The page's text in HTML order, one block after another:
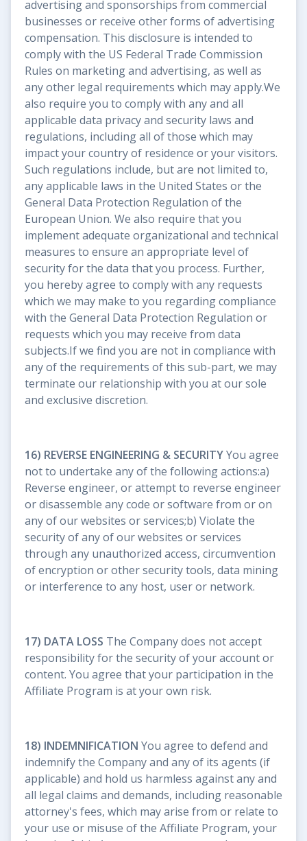
advertising and sponsorships from commercial
businesses or receive other forms of advertising
compensation. This disclosure is intended to
comply with the US Federal Trade Commission
Rules on marketing and advertising, as well as
any other legal requirements which may apply.We
also require you to comply with any and all
applicable data privacy and security laws and
regulations, including all of those which may
impact your country of residence or your visitors.
Such regulations include, but are not limited to,
any applicable laws in the United States or the
General Data Protection Regulation of the
European Union. We also require that you
implement adequate organizational and technical
measures to ensure an appropriate level of
security for the data that you process. Further,
you hereby agree to comply with any requests
which we may make to you regarding compliance
with the General Data Protection Regulation or
requests which you may receive from data
subjects.If we find you are not in compliance with
any of the requirements of this sub-part, we may
terminate our relationship with you at our sole
and exclusive discretion.
16) REVERSE ENGINEERING & SECURITYYou agree
not to undertake any of the following actions:a)
Reverse engineer, or attempt to reverse engineer
or disassemble any code or software from or on
any of our websites or services;b) Violate the
security of any of our websites or services
through any unauthorized access, circumvention
of encryption or other security tools, data mining
or interference to any host, user or network.
17) DATA LOSS The Company does not accept
responsibility for the security of your account or
content. You agree that your participation in the
Affiliate Program is at your own risk.
18) INDEMNIFICATION You agree to defend and
indemnify the Company and any of its agents (if
applicable) and hold us harmless against any and
all legal claims and demands, including reasonable
attorney's fees, which may arise from or relate to
your use or misuse of the Affiliate Program, your